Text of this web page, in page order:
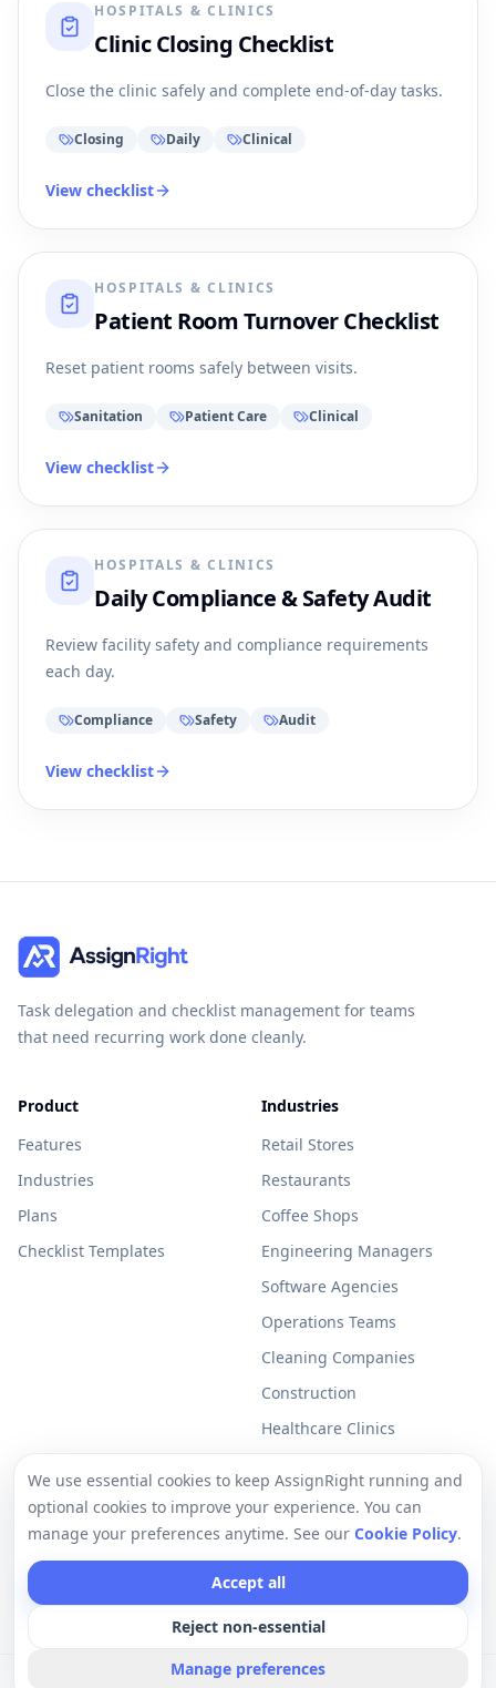
HOSPITALS & CLINICS
Clinic Closing Checklist
Close the clinic safely and complete end-of-day tasks.
Closing Daily Clinical
View checklist
HOSPITALS & CLINICS
Patient Room Turnover Checklist
Reset patient rooms safely between visits.
Sanitation Patient Care Clinical
View checklist
HOSPITALS & CLINICS
Daily Compliance & Safety Audit
Review facility safety and compliance requirements
each day.
Compliance Safety Audit
View checklist
Task delegation and checklist management for teams
that need recurring work done cleanly.
Product
Features
Industries
Plans
Checklist Templates
Industries
Retail Stores
Restaurants
Coffee Shops
Engineering Managers
Software Agencies
Operations Teams
Cleaning Companies
Construction
Healthcare Clinics
Resources
Free Checklists
Help Center
Legal
Privacy Policy
Cookie Policy
We use essential cookies to keep AssignRight running and
optional cookies to improve your experience. You can
manage your preferences anytime. See our Cookie Policy.
Accept all
Reject non-essential
Manage preferences